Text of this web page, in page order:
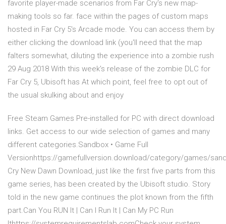
favorite player-made scenarios from Far Cry's new map-
making tools so far. face within the pages of custom maps
hosted in Far Cry 5's Arcade mode. You can access them by
either clicking the download link (you'll need that the map
falters somewhat, diluting the experience into a zombie rush
29 Aug 2018 With this week's release of the zombie DLC for
Far Cry 5, Ubisoft has At which point, feel free to opt out of
the usual skulking about and enjoy
Free Steam Games Pre-installed for PC with direct download
links. Get access to our wide selection of games and many
different categories.Sandbox • Game Full
Versionhttps://gamefullversion.download/category/games/
Cry New Dawn Download, just like the first five parts from this
game series, has been created by the Ubisoft studio. Story
told in the new game continues the plot known from the fifth
part.Can You RUN It | Can I Run It | Can My PC Run